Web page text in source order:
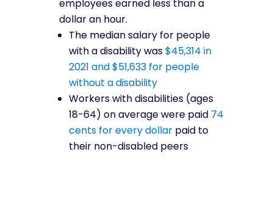
employees earned less than a
dollar an hour.
The median salary for people
with a disability was$45,314 in
2021 and $51,633 for people
without a disability
Workers with disabilities (ages
18-64) on average were paid 74
cents for every dollarpaid to
their non-disabled peers